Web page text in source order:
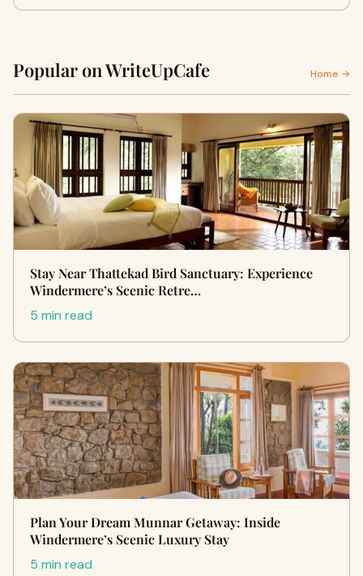
Popular on WriteUpCafe Home →
Stay Near Thattekad Bird Sanctuary: Experience
Windermere’s Scenic Retre…
5 min read
Plan Your Dream Munnar Getaway: Inside
Windermere’s Scenic Luxury Stay
5 min read